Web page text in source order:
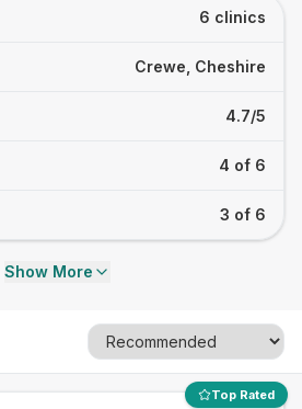
6 clinics
Crewe, Cheshire
4.7/5
4 of 6
3 of 6
Show More
Top Rated